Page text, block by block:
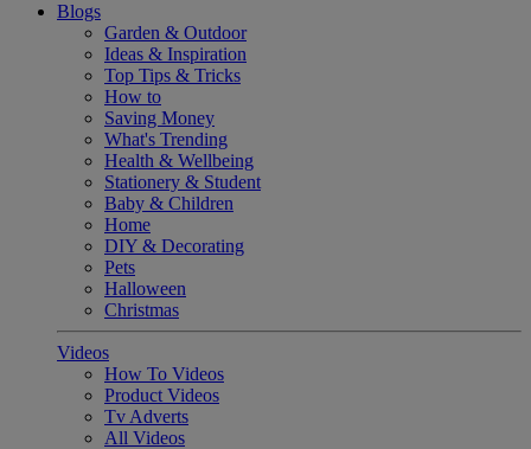
Blogs
Garden & Outdoor
Ideas & Inspiration
Top Tips & Tricks
How to
Saving Money
What's Trending
Health & Wellbeing
Stationery & Student
Baby & Children
Home
DIY & Decorating
Pets
Halloween
Christmas
Videos
How To Videos
Product Videos
Tv Adverts
All Videos